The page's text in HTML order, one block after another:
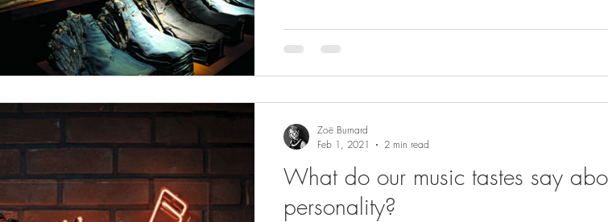
What do our music tastes say
personality?
Zoë Burnard
Feb 1, 2021
2 min read